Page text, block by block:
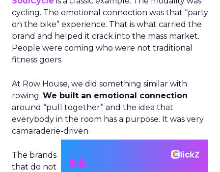
cycling. The emotional connection was that “party
on the bike” experience. That is what carried the
brand and helped it crack into the mass market.
People were coming who were not traditional
fitness goers.
At Row House, we did something similar with
rowing. We built an emotional connection
around “pull together” and the idea that
everybody in the room has a purpose. It was very
camaraderie-driven.
The brands
that do not